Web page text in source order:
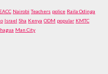
EACC Nairobi Teachers police Raila Odinga
Israel Sha Kenya ODM popular KMTC
Man City